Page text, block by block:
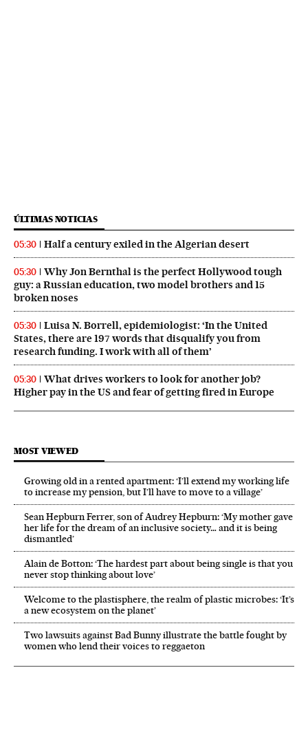
ÚLTIMAS NOTICIAS
05:30 Half a century exiled in the Algerian desert
05:30
Why Jon Bernthal is the perfect Hollywood tough
guy: a Russian education, two model brothers and 15
broken noses
05:30
Luisa N. Borrell, epidemiologist: ‘In the United
States, there are 197 words that disqualify you from
research funding. I work with all of them’
05:30
What drives workers to look for another job?
Higher pay in the US and fear of getting fired in Europe
MOST VIEWED
Growing old in a rented apartment: ‘I’ll extend my working life
to increase my pension, but I’ll have to move to a village’
Sean Hepburn Ferrer, son of Audrey Hepburn: ‘My mother gave
her life for the dream of an inclusive society… and it is being
dismantled’
Alain de Botton: ‘The hardest part about being single is that you
never stop thinking about love’
Welcome to the plastisphere, the realm of plastic microbes: ‘It’s
a new ecosystem on the planet’
Two lawsuits against Bad Bunny illustrate the battle fought by
women who lend their voices to reggaeton